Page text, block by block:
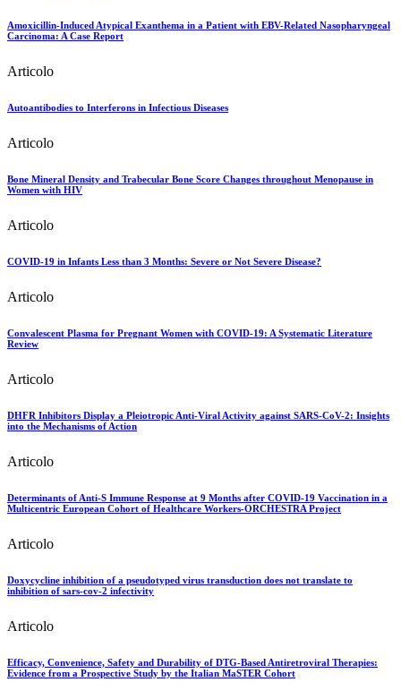
Amoxicillin-Induced Atypical Exanthema in a Patient with EBV-Related Nasopharyngeal
Carcinoma: A Case Report
Articolo
Autoantibodies to Interferons in Infectious Diseases
Articolo
Bone Mineral Density and Trabecular Bone Score Changes throughout Menopause in
Women with HIV
Articolo
COVID-19 in Infants Less than 3 Months: Severe or Not Severe Disease?
Articolo
Convalescent Plasma for Pregnant Women with COVID-19: A Systematic Literature
Review
Articolo
DHFR Inhibitors Display a Pleiotropic Anti-Viral Activity against SARS-CoV-2: Insights
into the Mechanisms of Action
Articolo
Determinants of Anti-S Immune Response at 9 Months after COVID-19 Vaccination in a
Multicentric European Cohort of Healthcare Workers-ORCHESTRA Project
Articolo
Doxycycline inhibition of a pseudotyped virus transduction does not translate to
inhibition of sars-cov-2 infectivity
Articolo
Efficacy, Convenience, Safety and Durability of DTG-Based Antiretroviral Therapies:
Evidence from a Prospective Study by the Italian MaSTER Cohort